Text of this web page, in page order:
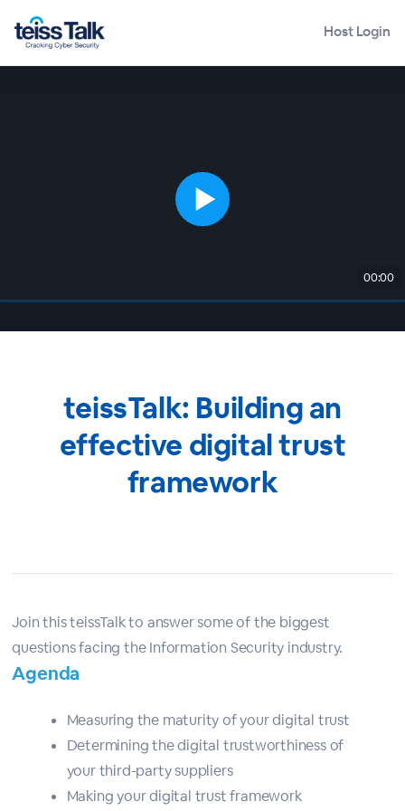
Host Login
00:00
teissTalk: Building an
effective digital trust
framework
Join this teissTalk to answer some of the biggest
questions facing the Information Security industry.
Agenda
Measuring the maturity of your digital trust
Determining the digital trustworthiness of
your third-party suppliers
Making your digital trust framework